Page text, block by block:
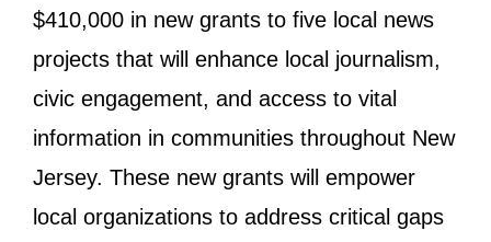
$410,000 in new grants to five local news
projects that will enhance local journalism,
civic engagement, and access to vital
information in communities throughout New
Jersey. These new grants will empower
local organizations to address critical gaps